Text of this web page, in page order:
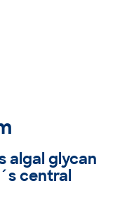
algal glycan
central